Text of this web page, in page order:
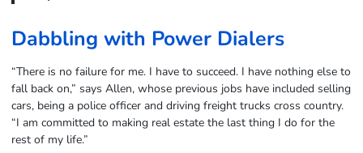
Dabbling with Power Dialers
“There is no failure for me. I have to succeed. I have nothing else to
fall back on,” says Allen, whose previous jobs have included selling
cars, being a police officer and driving freight trucks cross country.
“I am committed to making real estate the last thing I do for the
rest of my life.”